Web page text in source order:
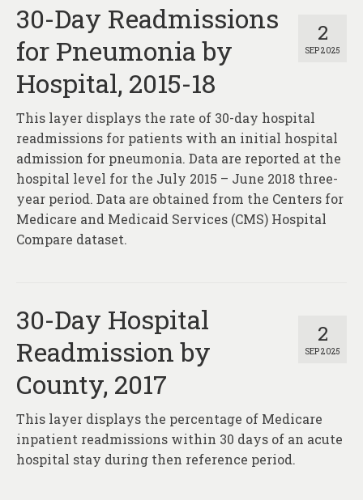
2
SEP 2025
30-Day Readmissions
for Pneumonia by
Hospital, 2015-18
This layer displays the rate of 30-day hospital
readmissions for patients with an initial hospital
admission for pneumonia. Data are reported at the
hospital level for the July 2015 – June 2018 three-
year period. Data are obtained from the Centers for
Medicare and Medicaid Services (CMS) Hospital
Compare dataset.
2
SEP 2025
30-Day Hospital
Readmission by
County, 2017
This layer displays the percentage of Medicare
inpatient readmissions within 30 days of an acute
hospital stay during then reference period.